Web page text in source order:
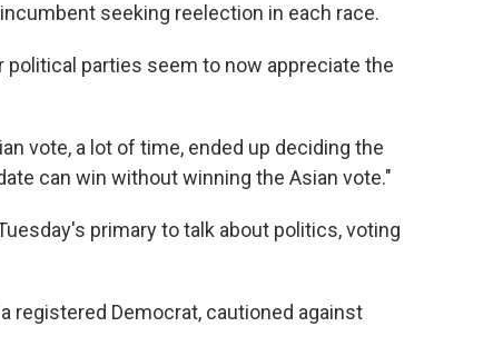
seeking reelection in each race.
parties seem to now appreciate the
vote, a lot of time, ended up deciding the
can win without winning the Asian vote."
primary to talk about politics, voting
registered Democrat, cautioned against